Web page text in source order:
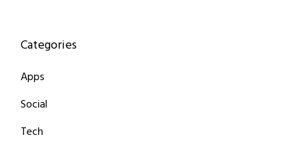
Categories
Apps
Social
Tech